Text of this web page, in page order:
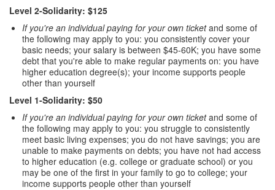
Level 2-Solidarity: $125
If you're an individual paying for your own ticketand some of
the following may apply to you: you consistently cover your
basic needs; your salary is between $45-60K; you have some
debt that you're able to make regular payments on: you have
higher education degree(s); your income supports people
other than yourself
Level 1-Solidarity: $50
If you're an individual paying for your own ticketand some of
the following may apply to you: you struggle to consistently
meet basic living expenses; you do not have savings; you are
unable to make payments on debts; you have not had access
to higher education (e.g. college or graduate school) or you
may be one of the first in your family to go to college; your
income supports people other than yourself